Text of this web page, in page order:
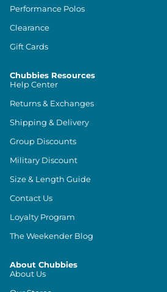
Performance Polos
Clearance
Gift Cards
Chubbies Resources
Help Center
Returns & Exchanges
Shipping & Delivery
Group Discounts
Military Discount
Size & Length Guide
Contact Us
Loyalty Program
The Weekender Blog
About Chubbies
About Us